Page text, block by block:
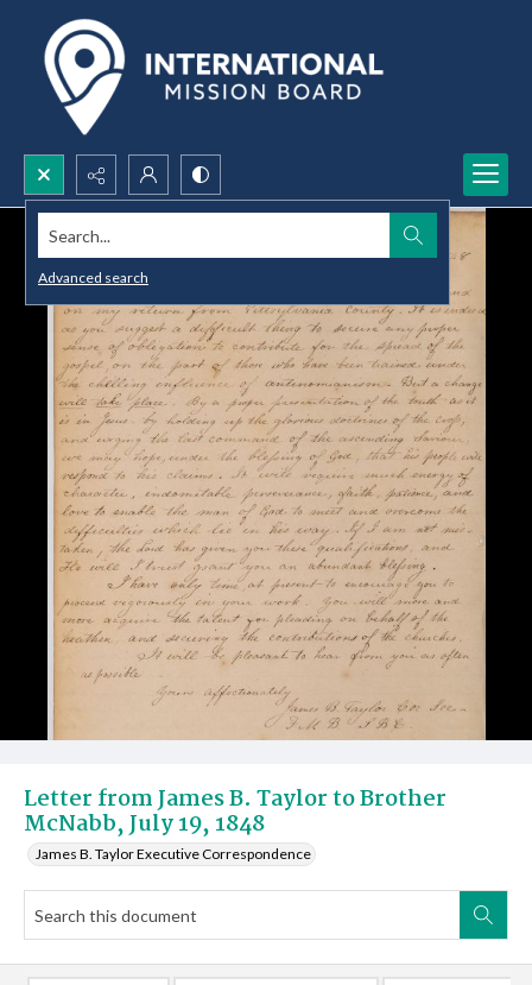
Search...
Advanced search
Letter from James B. Taylor to Brother
McNabb, July 19, 1848
James B. Taylor Executive Correspondence